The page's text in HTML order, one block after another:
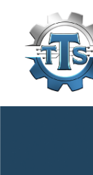
content